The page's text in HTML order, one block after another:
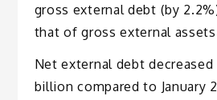
gross external debt (by
that of gross external
Net external debt decreased
billion compared to January